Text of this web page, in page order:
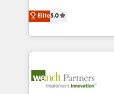
HubSpot Experts:
automation, and training
Technical Execution:
Integrations;
workflows;
Elite5.0